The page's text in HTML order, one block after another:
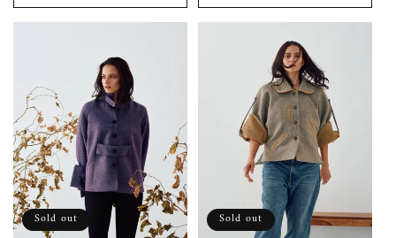
Sold out Sold out